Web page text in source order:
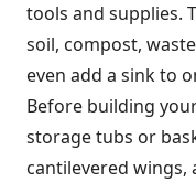
tools and supplies.
soil, compost,
even add a sink to
Before building
storage tubs or
cantilevered